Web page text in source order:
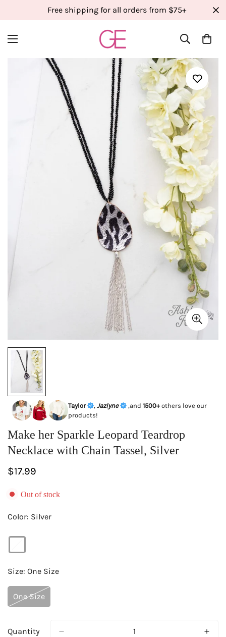
Free shipping for all orders from $75+
Taylor , Jazlyne ,and 1500+others love our
products!
Make her Sparkle Leopard Teardrop
Necklace with Chain Tassel, Silver
Regular
$17.99
Out of stock
Color: Silver
Size: One Size
One Size
Variant
Or
Quantity